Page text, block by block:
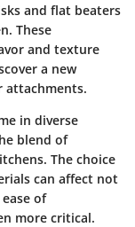
and flat beaters
These
and texture
a new
attachments.
in diverse
blend of
The choice
can affect not
of
more critical.